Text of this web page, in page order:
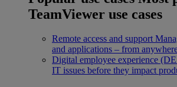
TeamViewer use cases
Remote access and support
and applications – from
Digital employee experience
IT issues before they impact